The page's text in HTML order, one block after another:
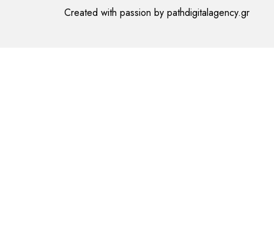
Created with passion by pathdigitalagency.gr